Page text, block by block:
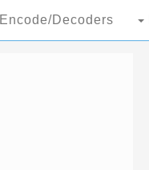
Encode/Decoders